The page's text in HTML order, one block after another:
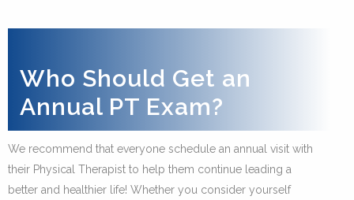
Who Should Get an
Annual PT Exam?
We recommend that everyone schedule an annual visit with
their Physical Therapist to help them continue leading a
better and healthier life! Whether you consider yourself